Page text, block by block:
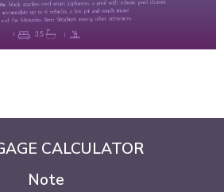
CALCULATOR
Note